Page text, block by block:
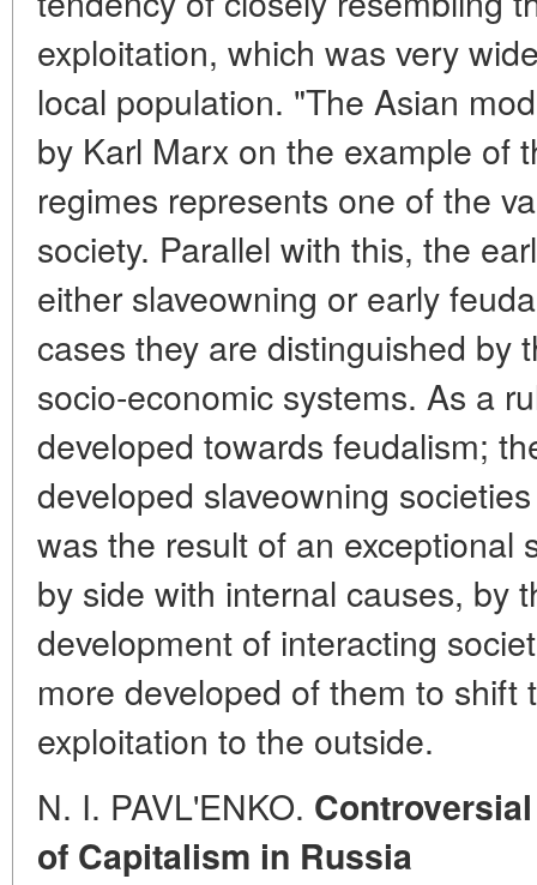
exploitation, which was very
local population. "The Asian
by Karl Marx on the example of
regimes represents one of the
society. Parallel with this, the
either slaveowning or early
cases they are distinguished by
socio-economic systems. As a
developed towards feudalism;
developed slaveowning
was the result of an exceptional
by side with internal causes, by
development of interacting
more developed of them to shift
exploitation to the outside.
N. I. PAVL'ENKO.
of Capitalism in Russia